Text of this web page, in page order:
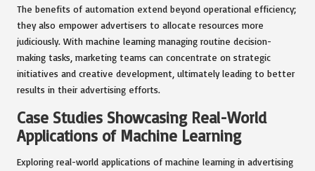
The benefits of automation extend beyond operational efficiency;
they also empower advertisers to allocate resources more
judiciously. With machine learning managing routine decision-
making tasks, marketing teams can concentrate on strategic
initiatives and creative development, ultimately leading to better
results in their advertising efforts.
Case Studies Showcasing Real-World
Applications of Machine Learning
Exploring real-world applications of machine learning in advertising